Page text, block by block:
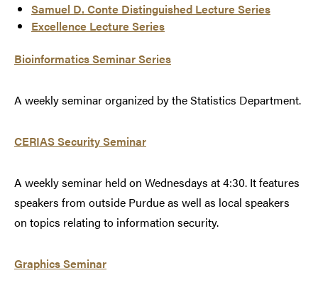
Samuel D. Conte Distinguished Lecture Series
Excellence Lecture Series
Bioinformatics Seminar Series
A weekly seminar organized by the Statistics Department.
CERIAS Security Seminar
A weekly seminar held on Wednesdays at 4:30. It features
speakers from outside Purdue as well as local speakers
on topics relating to information security.
Graphics Seminar